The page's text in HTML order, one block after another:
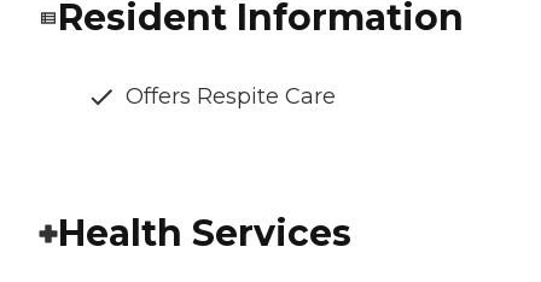
Resident Information
Offers Respite Care
Health Services